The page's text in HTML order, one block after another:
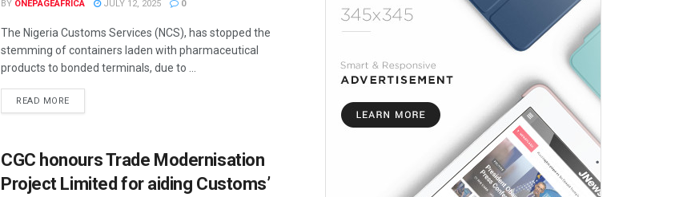
BY ONEPAGEAFRICA JULY 12, 2025 0
The Nigeria Customs Services (NCS), has stopped the
stemming of containers laden with pharmaceutical
products to bonded terminals, due to ...
READ MORE
CGC honours Trade Modernisation
Project Limited for aiding Customs’